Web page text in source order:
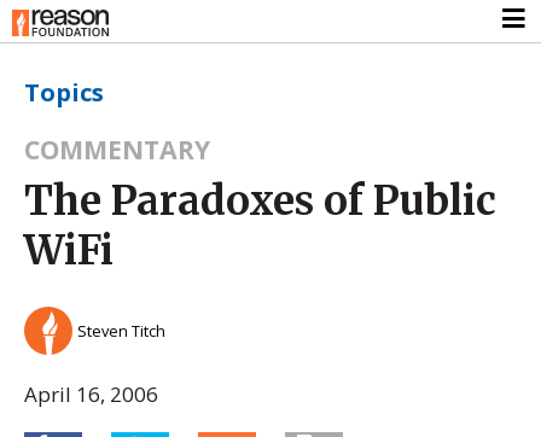
Topics
COMMENTARY
The Paradoxes of Public
WiFi
Steven Titch
April 16, 2006